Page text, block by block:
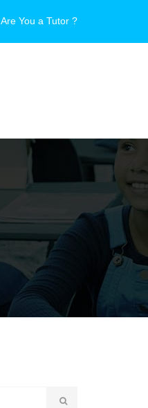
Are You a Tutor ?